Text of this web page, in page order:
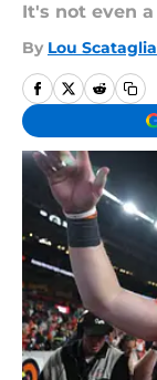
It's not even
By Lou Scataglia